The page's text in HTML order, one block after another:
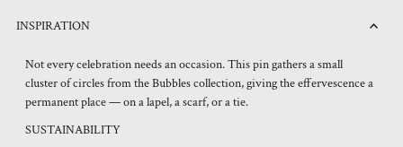
INSPIRATION
Not every celebration needs an occasion. This pin gathers a small
cluster of circles from the Bubbles collection, giving the effervescence a
permanent place — on a lapel, a scarf, or a tie.
SUSTAINABILITY